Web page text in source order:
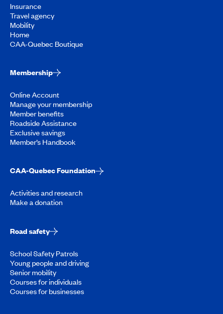
Insurance
Travel agency
Mobility
Home
CAA-Quebec Boutique
Membership
Online Account
Manage your membership
Member benefits
Roadside Assistance
Exclusive savings
Member’s Handbook
CAA-Quebec Foundation
Activities and research
Make a donation
Road safety
School Safety Patrols
Young people and driving
Senior mobility
Courses for individuals
Courses for businesses